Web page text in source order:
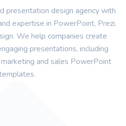
presentation design agency with
expertise in PowerPoint, Prezi,
We help companies create
presentations, including
and sales PowerPoint